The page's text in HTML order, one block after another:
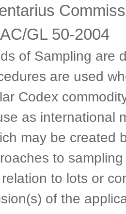
GL 50-2004
of Sampling are
are used
Codex
as international
may be created
to
to lots or
of the